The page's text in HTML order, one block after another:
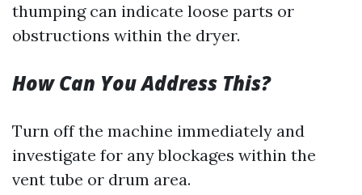
thumping can indicate loose parts or
obstructions within the dryer.
How Can You Address This?
Turn off the machine immediately and
investigate for any blockages within the
vent tube or drum area.